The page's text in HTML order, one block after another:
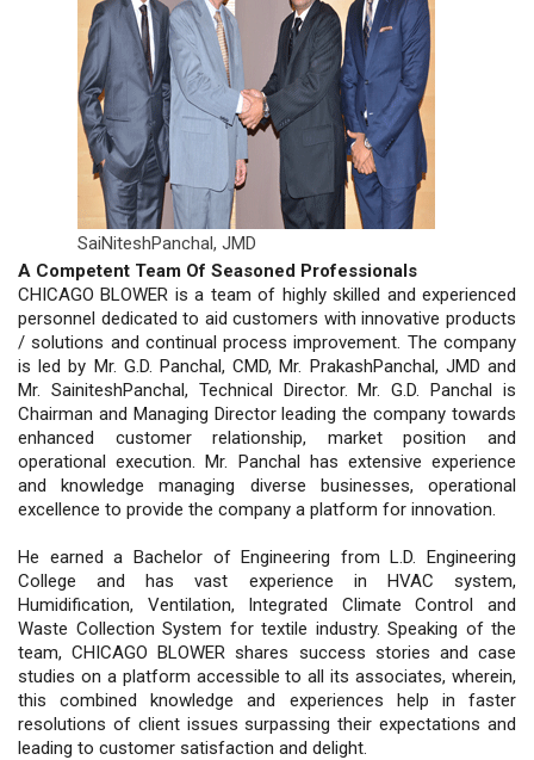
SaiNiteshPanchal, JMD
A Competent Team Of Seasoned Professionals
CHICAGO BLOWER is a team of highly skilled and experienced
personnel dedicated to aid customers with innovative products
/ solutions and continual process improvement. The company
is led by Mr. G.D. Panchal, CMD, Mr. PrakashPanchal, JMD and
Mr. SainiteshPanchal, Technical Director. Mr. G.D. Panchal is
Chairman and Managing Director leading the company towards
enhanced customer relationship, market position and
operational execution. Mr. Panchal has extensive experience
and knowledge managing diverse businesses, operational
excellence to provide the company a platform for innovation.
He earned a Bachelor of Engineering from L.D. Engineering
College and has vast experience in HVAC system,
Humidification, Ventilation, Integrated Climate Control and
Waste Collection System for textile industry. Speaking of the
team, CHICAGO BLOWER shares success stories and case
studies on a platform accessible to all its associates, wherein,
this combined knowledge and experiences help in faster
resolutions of client issues surpassing their expectations and
leading to customer satisfaction and delight.